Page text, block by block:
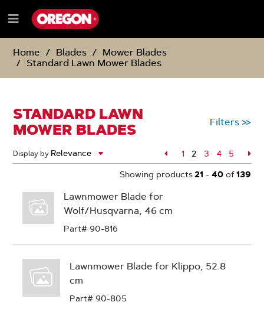
TO
CONTENT
TO
NAVIGATION
MENU
Menu
Home
Blades
Mower Blades
Standard Lawn Mower Blades
STANDARD LAWN
MOWER BLADES
Filters >>
Display by
Page
Page
1 2 Page
3 Page
4 Page
5
Showing products21 - 40of139
Lawnmower Blade for
Wolf/Husqvarna, 46 cm
Part# 90-816
Lawnmower Blade for Klippo, 52.8
cm
Part# 90-805